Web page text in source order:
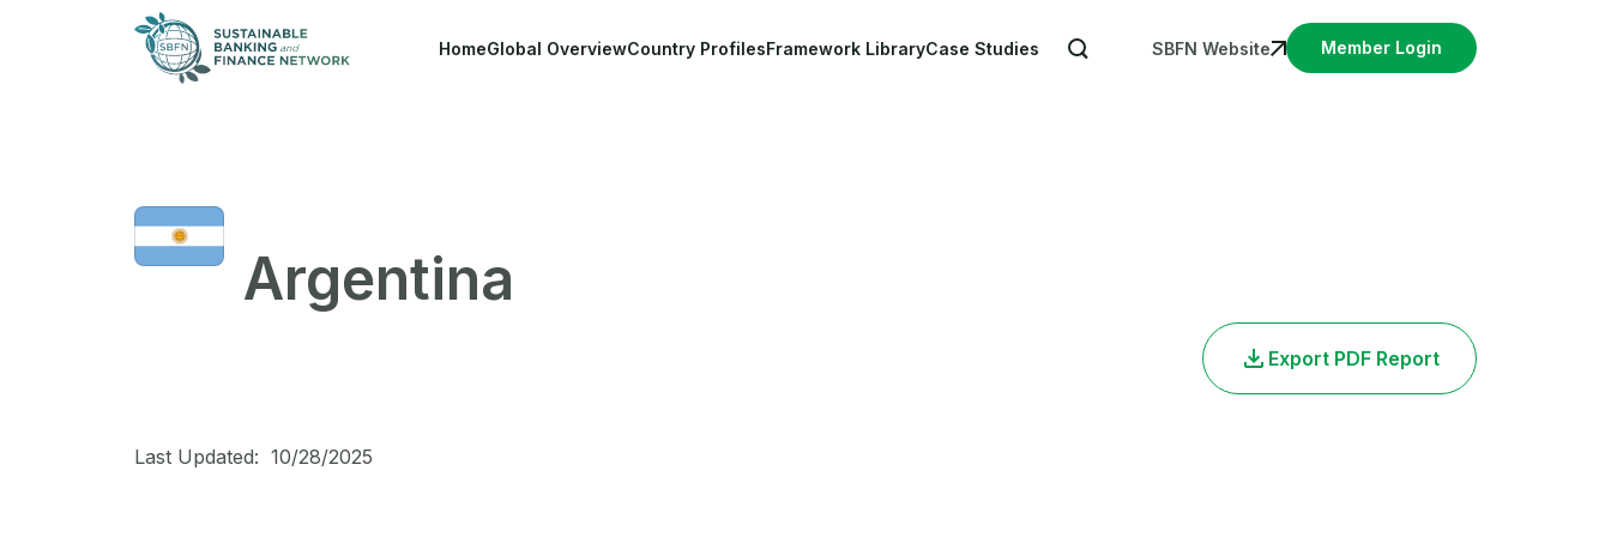
Skip to main content
HomeGlobal OverviewCountry ProfilesFramework LibraryCase Studies SBFN Website Member Login
Argentina
Export PDF Report
Last Updated: 10/28/2025